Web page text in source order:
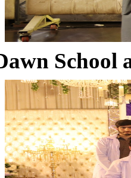
School